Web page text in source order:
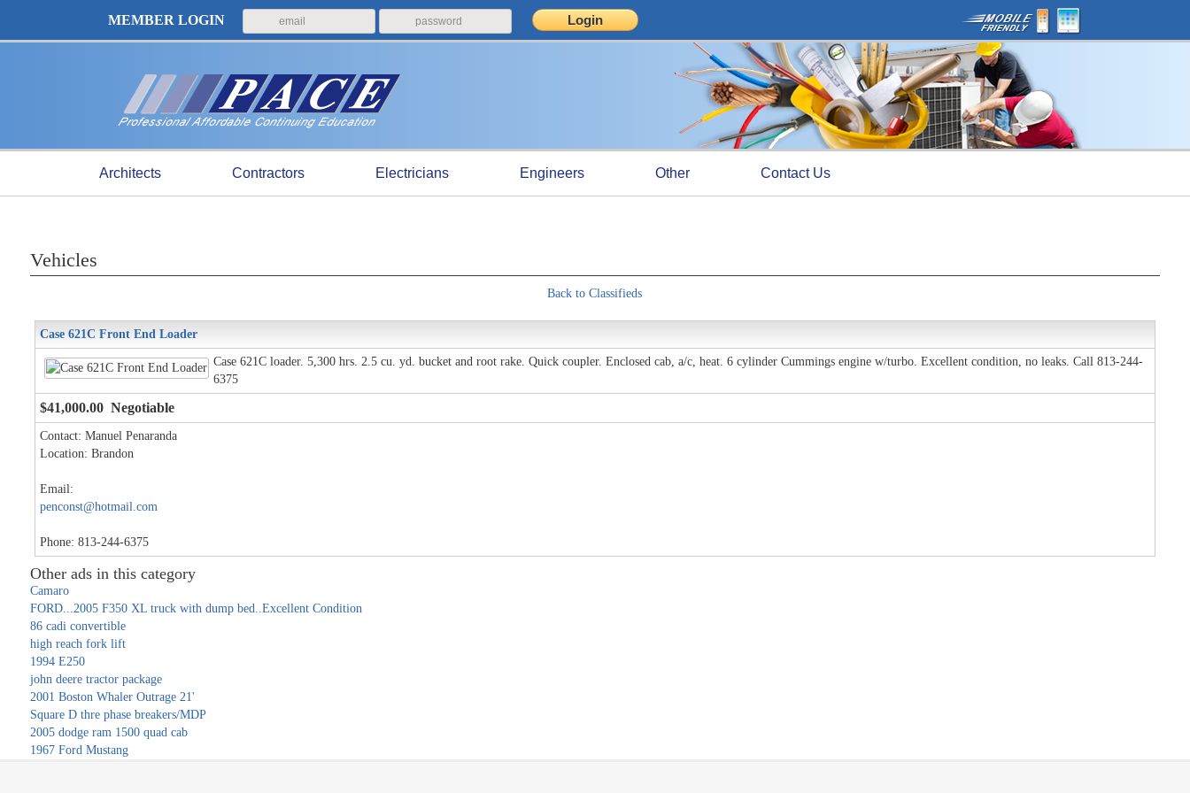
MEMBER LOGIN
Architects Contractors Electricians Engineers Other Contact Us
Vehicles
Back to Classifieds
Case 621C Front End Loader
Case 621C loader. 5,300 hrs. 2.5 cu. yd. bucket and root rake. Quick coupler. Enclosed cab, a/c, heat. 6 cylinder Cummings engine w/turbo. Excellent condition, no leaks. Call 813-244-
6375
$41,000.00 Negotiable
Contact: Manuel Penaranda
Location: Brandon
Email:
penconst@hotmail.com
Phone: 813-244-6375
Other ads in this category
Camaro
FORD...2005 F350 XL truck with dump bed..Excellent Condition
86 cadi convertible
high reach fork lift
1994 E250
john deere tractor package
2001 Boston Whaler Outrage 21'
Square D thre phase breakers/MDP
2005 dodge ram 1500 quad cab
1967 Ford Mustang